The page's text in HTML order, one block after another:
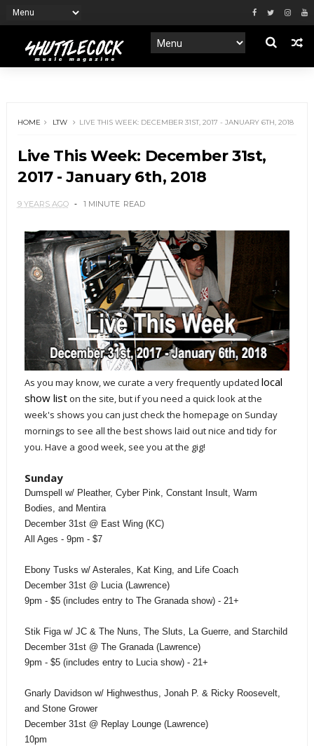
HOME LTW LIVE THIS WEEK: DECEMBER 31ST, 2017 - JANUARY 6TH, 2018
Live This Week: December 31st,
2017 - January 6th, 2018
9 YEARS AGO 1 MINUTE READ
As you may know, we curate a very frequently updated local
show liston the site, but if you need a quick look at the
week's shows you can just check the homepage on Sunday
mornings to see all the best shows laid out nice and tidy for
you. Have a good week, see you at the gig!
Sunday
Dumspell w/ Pleather, Cyber Pink, Constant Insult, Warm
Bodies, and Mentira
December 31st @ East Wing (KC)
All Ages - 9pm - $7
Ebony Tusks w/ Asterales, Kat King, and Life Coach
December 31st @ Lucia (Lawrence)
9pm - $5 (includes entry to The Granada show) - 21+
Stik Figa w/ JC & The Nuns, The Sluts, La Guerre, and Starchild
December 31st @ The Granada (Lawrence)
9pm - $5 (includes entry to Lucia show) - 21+
Gnarly Davidson w/ Highwesthus, Jonah P. & Ricky Roosevelt,
and Stone Grower
December 31st @ Replay Lounge (Lawrence)
10pm